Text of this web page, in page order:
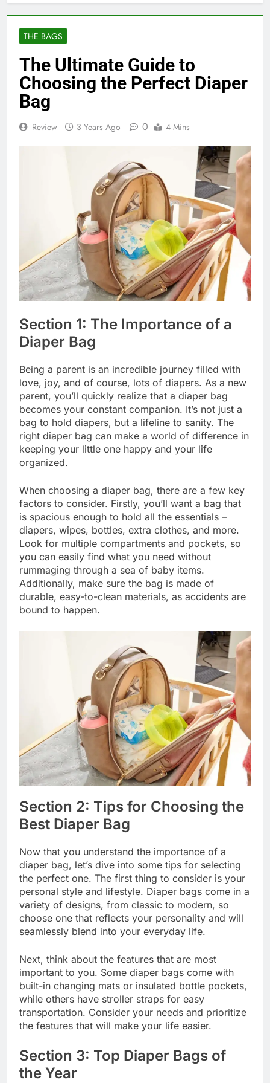
THE BAGS
The Ultimate Guide to
Choosing the Perfect Diaper
Bag
Review 3 Years Ago 0 4 Mins
Section 1: The Importance of a
Diaper Bag
Being a parent is an incredible journey filled with
love, joy, and of course, lots of diapers. As a new
parent, you’ll quickly realize that a diaper bag
becomes your constant companion. It’s not just a
bag to hold diapers, but a lifeline to sanity. The
right diaper bag can make a world of difference in
keeping your little one happy and your life
organized.
When choosing a diaper bag, there are a few key
factors to consider. Firstly, you’ll want a bag that
is spacious enough to hold all the essentials –
diapers, wipes, bottles, extra clothes, and more.
Look for multiple compartments and pockets, so
you can easily find what you need without
rummaging through a sea of baby items.
Additionally, make sure the bag is made of
durable, easy-to-clean materials, as accidents are
bound to happen.
Section 2: Tips for Choosing the
Best Diaper Bag
Now that you understand the importance of a
diaper bag, let’s dive into some tips for selecting
the perfect one. The first thing to consider is your
personal style and lifestyle. Diaper bags come in a
variety of designs, from classic to modern, so
choose one that reflects your personality and will
seamlessly blend into your everyday life.
Next, think about the features that are most
important to you. Some diaper bags come with
built-in changing mats or insulated bottle pockets,
while others have stroller straps for easy
transportation. Consider your needs and prioritize
the features that will make your life easier.
Section 3: Top Diaper Bags of
the Year